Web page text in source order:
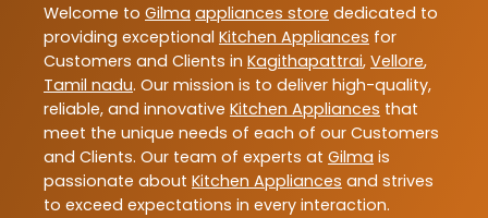
Welcome to Gilma appliances store dedicated to
providing exceptional Kitchen Appliances for
Customers and Clients in Kagithapattrai, Vellore,
Tamil nadu. Our mission is to deliver high-quality,
reliable, and innovative Kitchen Appliances that
meet the unique needs of each of our Customers
and Clients. Our team of experts at Gilma is
passionate about Kitchen Appliances and strives
to exceed expectations in every interaction.